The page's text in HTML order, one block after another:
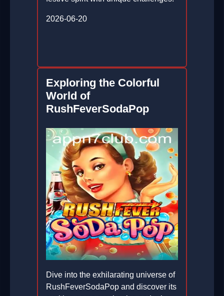
2026-06-20
Exploring the Colorful
World of
RushFeverSodaPop
Dive into the exhilarating universe of
RushFeverSodaPop and discover its